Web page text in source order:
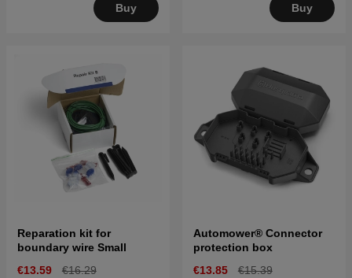
Buy Buy
Reparation kit for
boundary wire Small
€13.59
€16.29
Automower® Connector
protection box
€13.85
€15.39